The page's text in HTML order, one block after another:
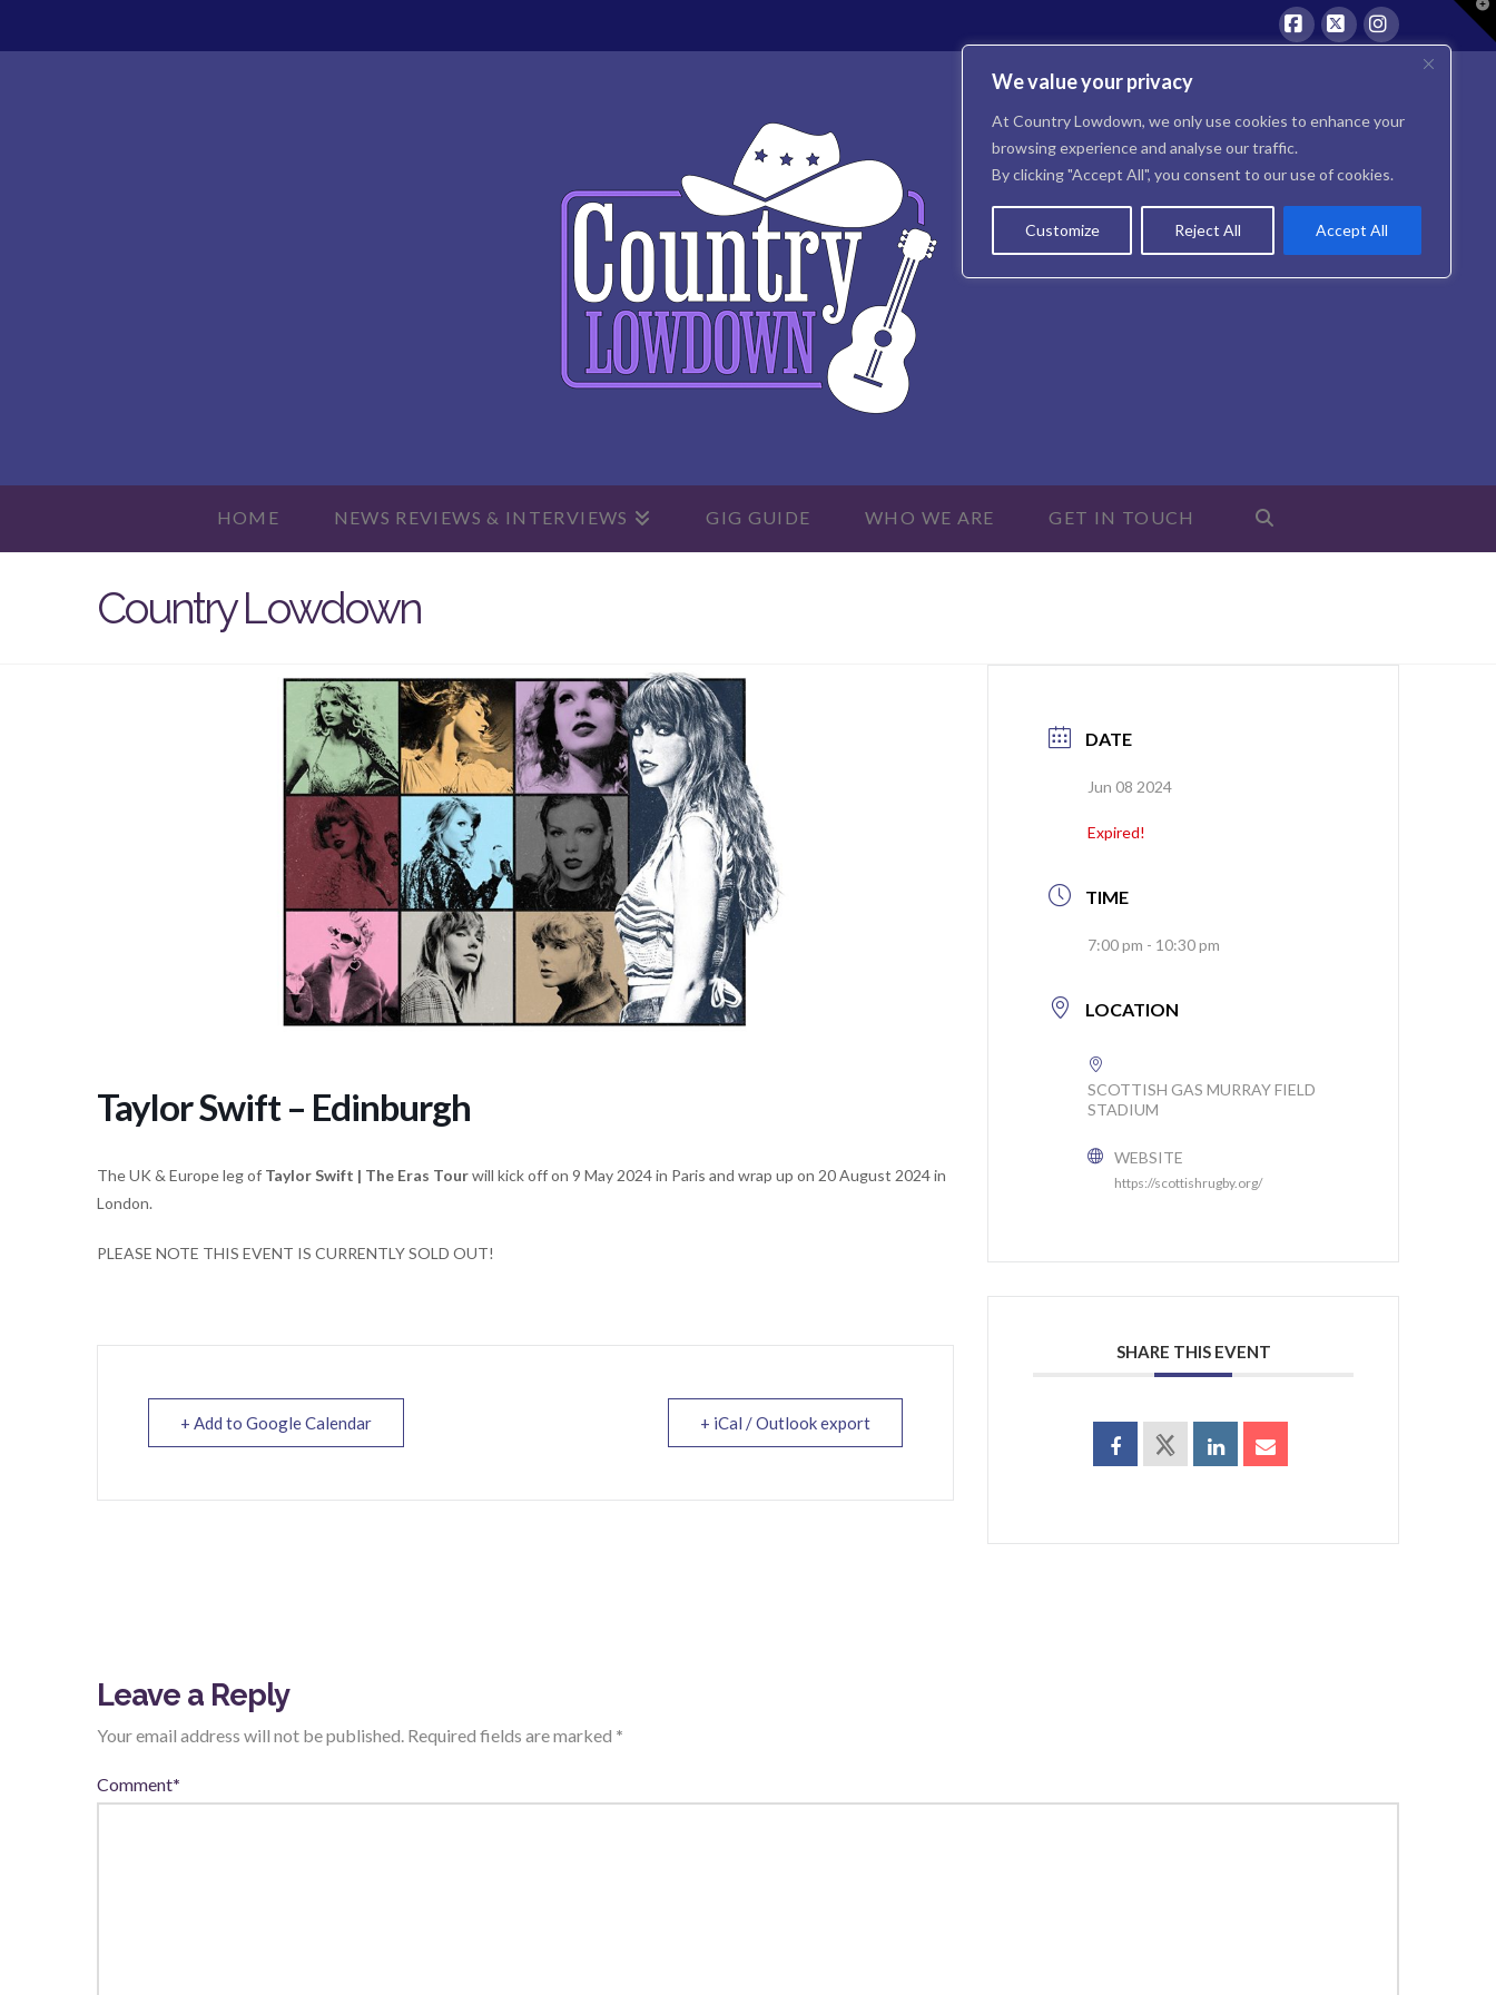
We value your privacy
At Country Lowdown, we only use cookies to enhance your
browsing experience and analyse our traffic.
By clicking "Accept All", you consent to our use of cookies.
Customize Reject All Accept All
Instagram
HOME NEWS REVIEWS & INTERVIEWS GIG GUIDE WHO WE ARE GET IN TOUCH
Country Lowdown
Taylor Swift – Edinburgh
The UK & Europe leg of Taylor Swift | The Eras Tourwill kick off on 9 May 2024 in Paris and wrap up on 20 August 2024 in
London.
PLEASE NOTE THIS EVENT IS CURRENTLY SOLD OUT!
+ Add to Google Calendar + iCal / Outlook export
DATE
Jun 08 2024
Expired!
TIME
7:00 pm - 10:30 pm
LOCATION
SCOTTISH GAS MURRAY FIELD
STADIUM
WEBSITE
https://scottishrugby.org/
SHARE THIS EVENT
Leave a Reply
Your email address will not be published. Required fields are marked *
Comment*